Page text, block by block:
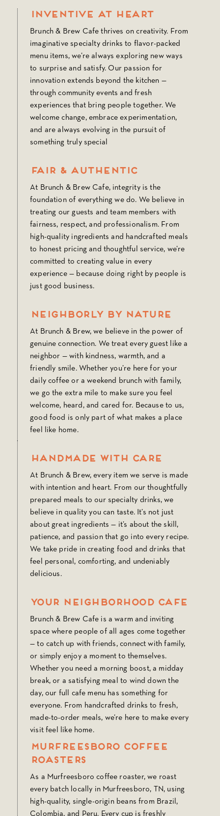
Inventive at Heart
Brunch & Brew Cafe thrives on creativity. From
imaginative specialty drinks to flavor-packed
menu items, we’re always exploring new ways
to surprise and satisfy. Our passion for
innovation extends beyond the kitchen —
through community events and fresh
experiences that bring people together. We
welcome change, embrace experimentation,
and are always evolving in the pursuit of
something truly special
Fair & Authentic
At Brunch & Brew Cafe, integrity is the
foundation of everything we do. We believe in
treating our guests and team members with
fairness, respect, and professionalism. From
high-quality ingredients and handcrafted meals
to honest pricing and thoughtful service, we’re
committed to creating value in every
experience — because doing right by people is
just good business.
Neighborly by Nature
At Brunch & Brew, we believe in the power of
genuine connection. We treat every guest like a
neighbor — with kindness, warmth, and a
friendly smile. Whether you’re here for your
daily coffee or a weekend brunch with family,
we go the extra mile to make sure you feel
welcome, heard, and cared for. Because to us,
good food is only part of what makes a place
feel like home.
Handmade with Care
At Brunch & Brew, every item we serve is made
with intention and heart. From our thoughtfully
prepared meals to our specialty drinks, we
believe in quality you can taste. It’s not just
about great ingredients — it’s about the skill,
patience, and passion that go into every recipe.
We take pride in creating food and drinks that
feel personal, comforting, and undeniably
delicious.
Your Neighborhood Cafe
Brunch & Brew Cafe is a warm and inviting
space where people of all ages come together
— to catch up with friends, connect with family,
or simply enjoy a moment to themselves.
Whether you need a morning boost, a midday
break, or a satisfying meal to wind down the
day, our full cafe menu has something for
everyone. From handcrafted drinks to fresh,
made-to-order meals, we’re here to make every
visit feel like home.
Murfreesboro Coffee
Roasters
As a Murfreesboro coffee roaster, we roast
every batch locally in Murfreesboro, TN, using
high-quality, single-origin beans from Brazil,
Colombia, and Peru. Every cup is freshly